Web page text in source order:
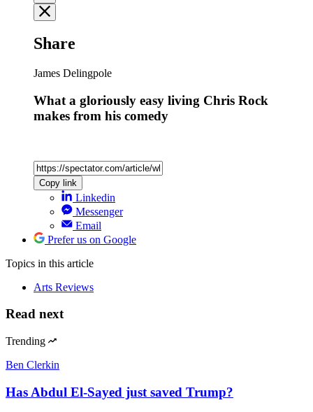
Share
James Delingpole
What a gloriously easy living Chris Rock
makes from his comedy
Copy link
Linkedin
Messenger
Email
Prefer us on Google
Topics in this article
Arts Reviews
Read next
Trending
Ben Clerkin
Has Abdul El-Sayed just saved Trump?